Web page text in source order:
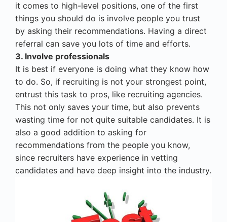
it comes to high-level positions, one of the first
things you should do is involve people you trust
by asking their recommendations. Having a direct
referral can save you lots of time and efforts.
3. Involve professionals
It is best if everyone is doing what they know how
to do. So, if recruiting is not your strongest point,
entrust this task to pros, like recruiting agencies.
This not only saves your time, but also prevents
wasting time for not quite suitable candidates. It is
also a good addition to asking for
recommendations from the people you know,
since recruiters have experience in vetting
candidates and have deep insight into the industry.